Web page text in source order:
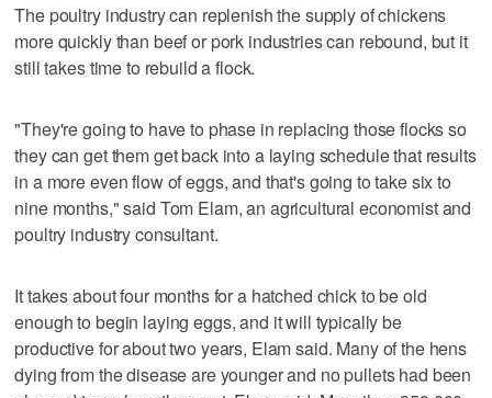
The poultry industry can replenish the supply of chickens
more quickly than beef or pork industries can rebound, but it
still takes time to rebuild a flock.
"They're going to have to phase in replacing those flocks so
they can get them get back into a laying schedule that results
in a more even flow of eggs, and that's going to take six to
nine months," said Tom Elam, an agricultural economist and
poultry industry consultant.
It takes about four months for a hatched chick to be old
enough to begin laying eggs, and it will typically be
productive for about two years, Elam said. Many of the hens
dying from the disease are younger and no pullets had been